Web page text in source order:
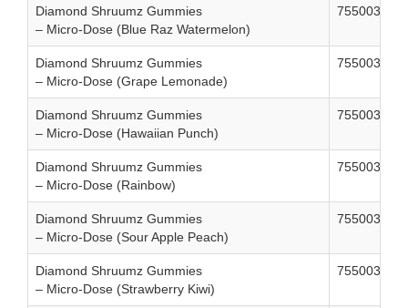
Diamond Shruumz Gummies
– Micro-Dose (Blue Raz Watermelon)
Diamond Shruumz Gummies
– Micro-Dose (Grape Lemonade)
Diamond Shruumz Gummies
– Micro-Dose (Hawaiian Punch)
Diamond Shruumz Gummies
– Micro-Dose (Rainbow)
Diamond Shruumz Gummies
– Micro-Dose (Sour Apple Peach)
Diamond Shruumz Gummies
– Micro-Dose (Strawberry Kiwi)